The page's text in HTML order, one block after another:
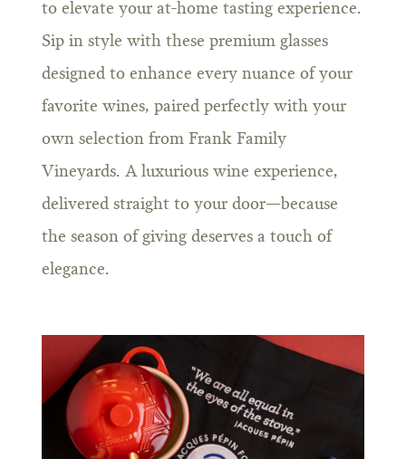
to elevate your at-home tasting experience.
Sip in style with these premium glasses
designed to enhance every nuance of your
favorite wines, paired perfectly with your
own selection from Frank Family
Vineyards. A luxurious wine experience,
delivered straight to your door—because
the season of giving deserves a touch of
elegance.